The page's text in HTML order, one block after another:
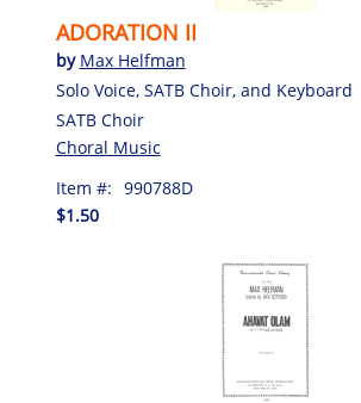
ADORATION II
by Max Helfman
Solo Voice, SATB Choir, and Keyboard
SATB Choir
Choral Music
Item #: 990788D
$1.50